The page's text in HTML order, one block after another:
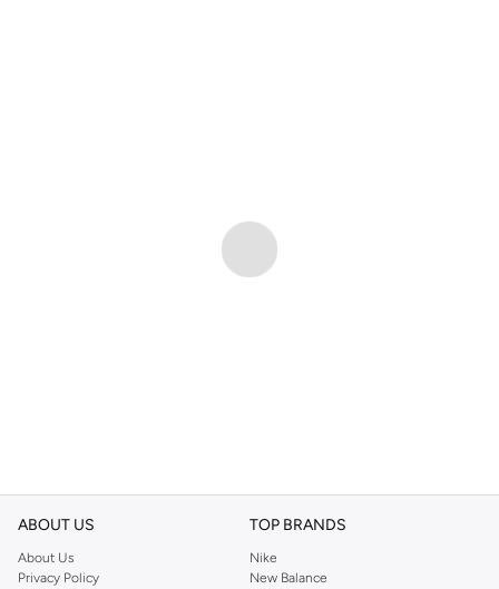
ABOUT US
About Us
Privacy Policy
TOP BRANDS
Nike
New Balance